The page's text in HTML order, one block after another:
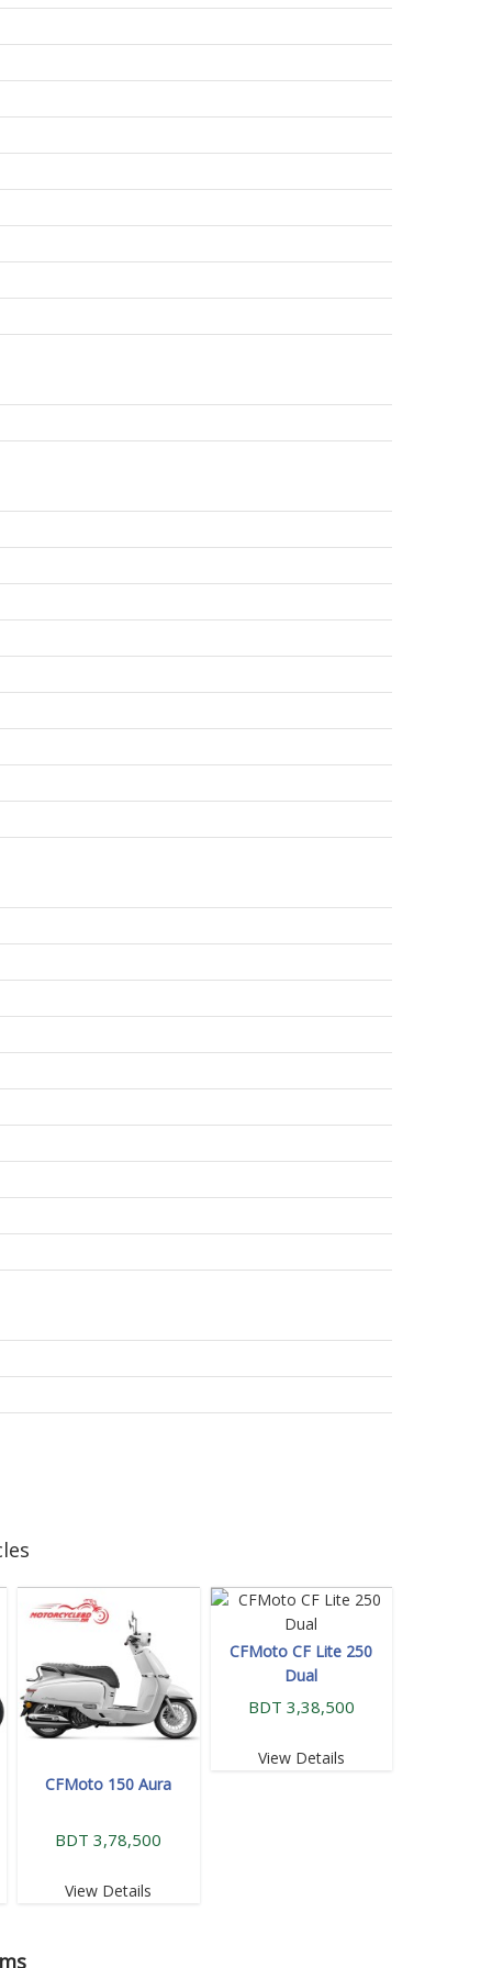
CFMoto 150 Aura
BDT 3,78,500
View Details
CFMoto CF Lite 250
Dual
BDT 3,38,500
View Details